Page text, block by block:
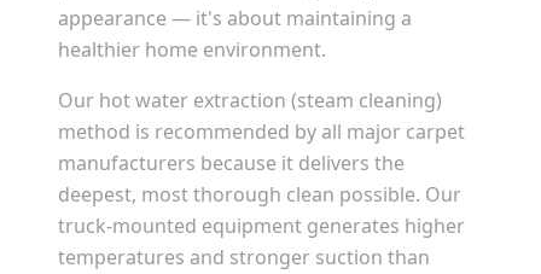
appearance — it's about maintaining a
healthier home environment.
Our hot water extraction (steam cleaning)
method is recommended by all major carpet
manufacturers because it delivers the
deepest, most thorough clean possible. Our
truck-mounted equipment generates higher
temperatures and stronger suction than